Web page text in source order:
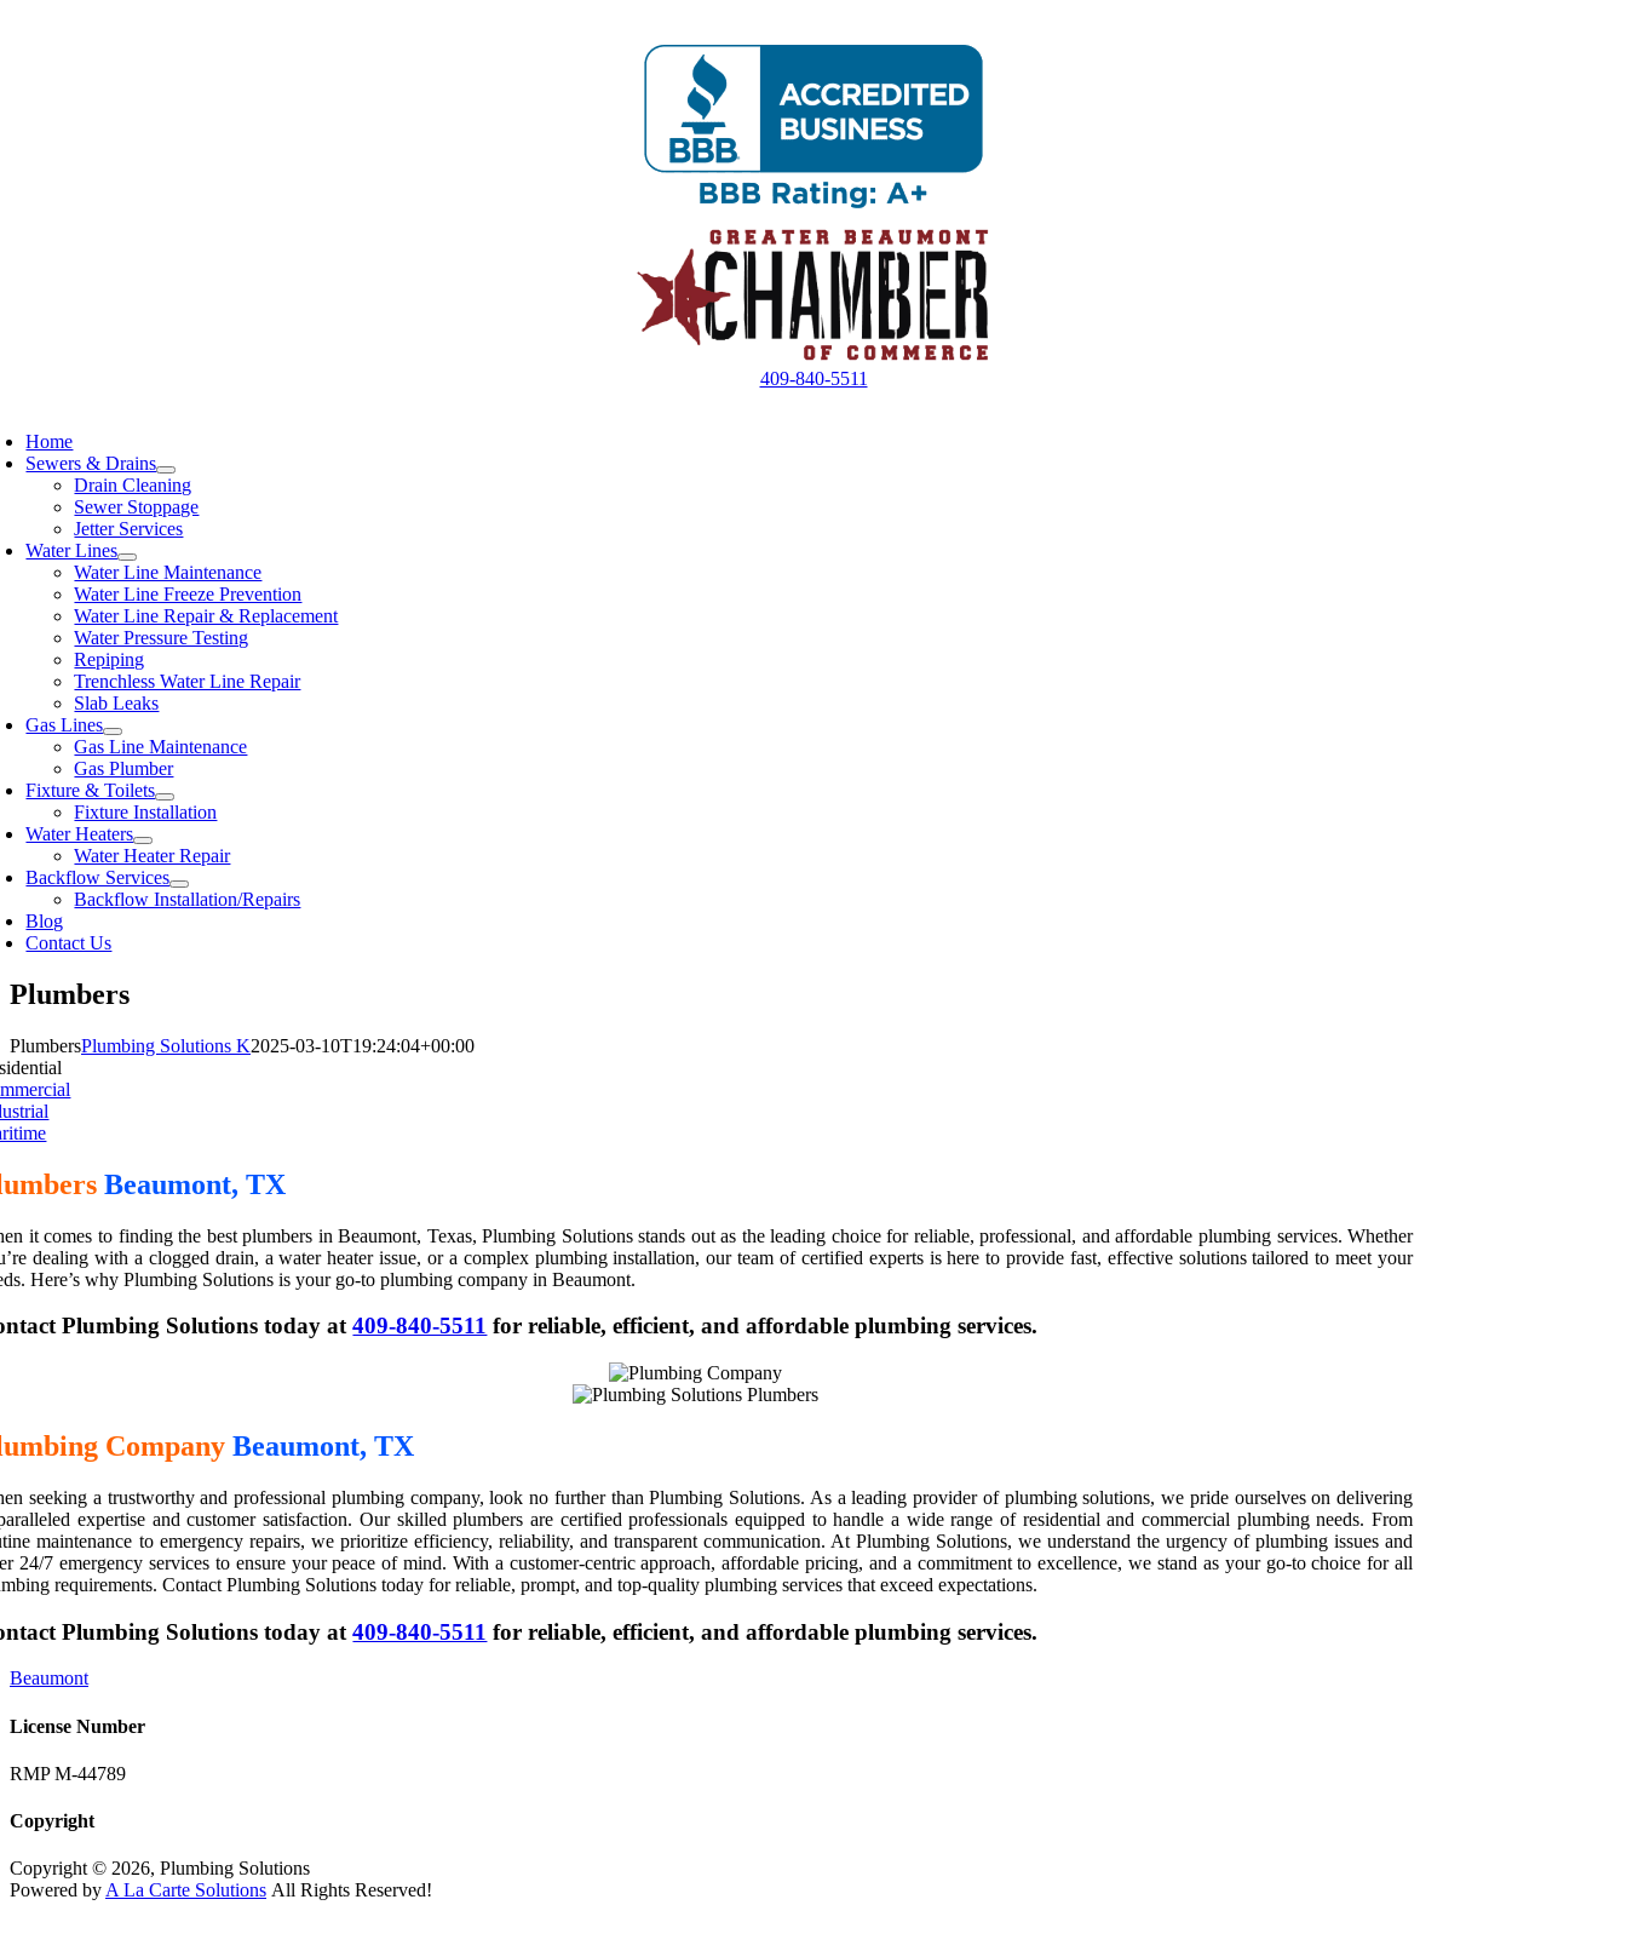
409-840-5511
Home
Sewers & Drains
Drain Cleaning
Sewer Stoppage
Jetter Services
Water Lines
Water Line Maintenance
Water Line Freeze Prevention
Water Line Repair & Replacement
Water Pressure Testing
Repiping
Trenchless Water Line Repair
Slab Leaks
Gas Lines
Gas Line Maintenance
Gas Plumber
Fixture & Toilets
Fixture Installation
Water Heaters
Water Heater Repair
Backflow Services
Backflow Installation/Repairs
Blog
Contact Us
Plumbers
PlumbersPlumbing Solutions K2025-03-10T19:24:04+00:00
Beaumont, TX
it comes to finding the best plumbers in Beaumont, Texas, Plumbing Solutions stands out as the leading choice for reliable, professional, and affordable plumbing services. Whether
dealing with a clogged drain, a water heater issue, or a complex plumbing installation, our team of certified experts is here to provide fast, effective solutions tailored to meet your
Here’s why Plumbing Solutions is your go-to plumbing company in Beaumont.
Plumbing Solutions today at409-840-5511 for reliable, efficient, and affordable plumbing services.
CompanyBeaumont, TX
seeking a trustworthy and professional plumbing company, look no further than Plumbing Solutions. As a leading provider of plumbing solutions, we pride ourselves on delivering
expertise and customer satisfaction. Our skilled plumbers are certified professionals equipped to handle a wide range of residential and commercial plumbing needs. From
maintenance to emergency repairs, we prioritize efficiency, reliability, and transparent communication. At Plumbing Solutions, we understand the urgency of plumbing issues and
24/7 emergency services to ensure your peace of mind. With a customer-centric approach, affordable pricing, and a commitment to excellence, we stand as your go-to choice for all
requirements. Contact Plumbing Solutions today for reliable, prompt, and top-quality plumbing services that exceed expectations.
Plumbing Solutions today at409-840-5511 for reliable, efficient, and affordable plumbing services.
Beaumont
License Number
RMP M-44789
Copyright
Copyright © 2026, Plumbing Solutions
Powered by A La Carte Solutions All Rights Reserved!